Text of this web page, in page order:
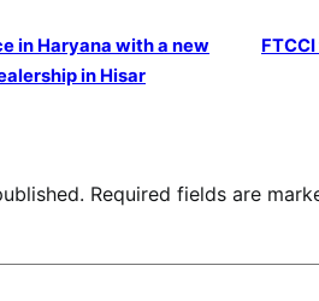
e
d
a
r
in Haryana with a new
in Hisar
Required fields are